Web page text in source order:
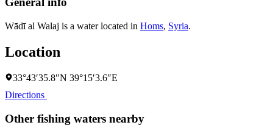
Wādī al Walaj is a water located in Homs, Syria.
Location
33°43′35.8″N 39°15′3.6″E
Directions
Other fishing waters nearby